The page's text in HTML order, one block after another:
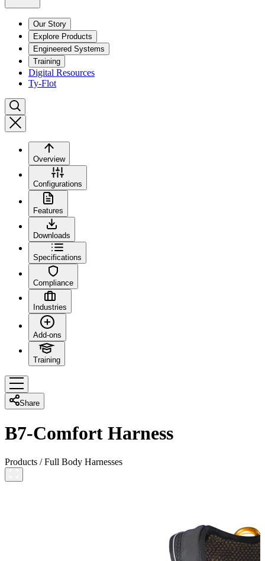
Our Story
Explore Products
Engineered Systems
Training
Digital Resources
Ty-Flot
Overview
Configurations
Features
Downloads
Specifications
Compliance
Industries
Add-ons
Training
Share
B7-Comfort Harness
Products /Full Body Harnesses